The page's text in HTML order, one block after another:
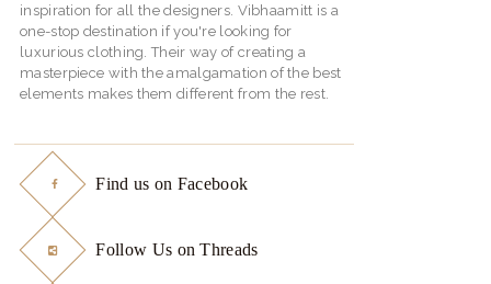
inspiration for all the designers. Vibhaamitt is a
one-stop destination if you're looking for
luxurious clothing. Their way of creating a
masterpiece with the amalgamation of the best
elements makes them different from the rest.
Find us on Facebook
Follow Us on Threads